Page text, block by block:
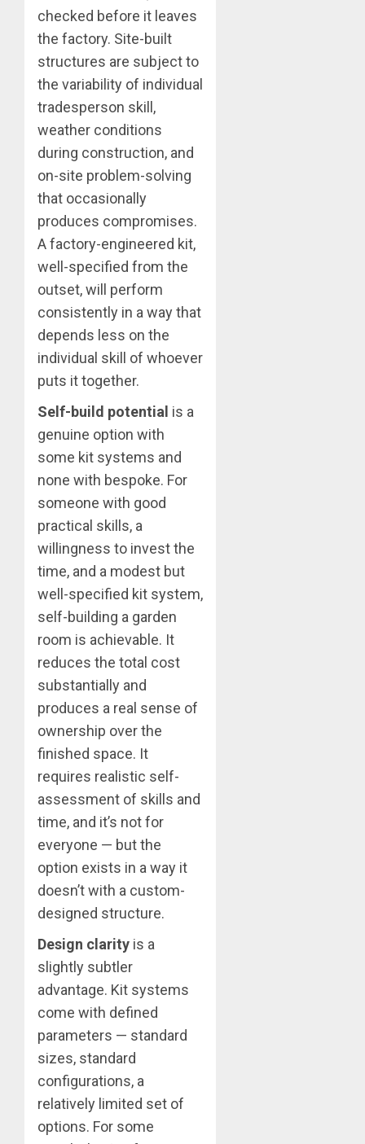
checked before it leaves
the factory. Site-built
structures are subject to
the variability of individual
tradesperson skill,
weather conditions
during construction, and
on-site problem-solving
that occasionally
produces compromises.
A factory-engineered kit,
well-specified from the
outset, will perform
consistently in a way that
depends less on the
individual skill of whoever
puts it together.
Self-build potential is a
genuine option with
some kit systems and
none with bespoke. For
someone with good
practical skills, a
willingness to invest the
time, and a modest but
well-specified kit system,
self-building a garden
room is achievable. It
reduces the total cost
substantially and
produces a real sense of
ownership over the
finished space. It
requires realistic self-
assessment of skills and
time, and it’s not for
everyone — but the
option exists in a way it
doesn’t with a custom-
designed structure.
Design clarity is a
slightly subtler
advantage. Kit systems
come with defined
parameters — standard
sizes, standard
configurations, a
relatively limited set of
options. For some